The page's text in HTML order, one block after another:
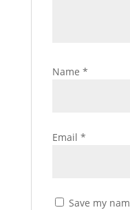
Name *
Email *
Save my